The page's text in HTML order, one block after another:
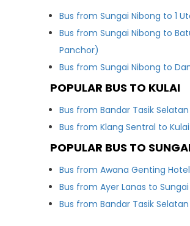
Bus from Sungai Nibong to 1
Bus from Sungai Nibong to
Panchor)
Bus from Sungai Nibong to
POPULAR BUS TO KULAI
Bus from Bandar Tasik
Bus from Klang Sentral to Kulai
POPULAR BUS TO
Bus from Awana Genting
Bus from Ayer Lanas to
Bus from Bandar Tasik